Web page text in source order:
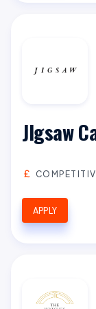
JIgsaw
APPLY